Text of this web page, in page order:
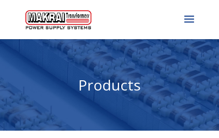
Products